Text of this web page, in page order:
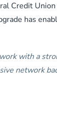
Credit
has
with a
network